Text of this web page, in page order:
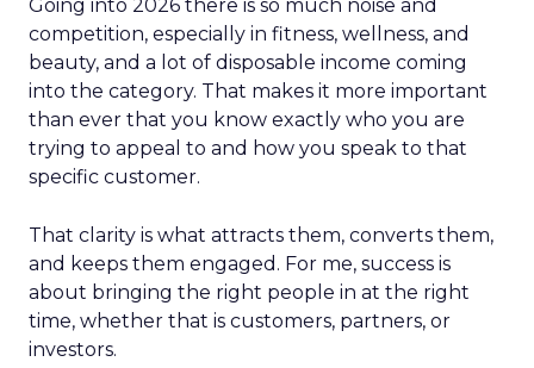
Going into 2026 there is so much noise and
competition, especially in fitness, wellness, and
beauty, and a lot of disposable income coming
into the category. That makes it more important
than ever that you know exactly who you are
trying to appeal to and how you speak to that
specific customer.
That clarity is what attracts them, converts them,
and keeps them engaged. For me, success is
about bringing the right people in at the right
time, whether that is customers, partners, or
investors.